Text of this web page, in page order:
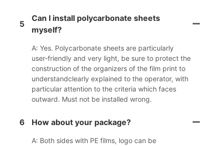
5
Can I install polycarbonate sheets
myself?
A: Yes. Polycarbonate sheets are particularly
user-friendly and very light, be sure to protect the
construction of the organizers of the film print to
understandclearly explained to the operator, with
particular attention to the criteria which faces
outward. Must not be installed wrong.
6 How about your package?
A: Both sides with PE films, logo can be